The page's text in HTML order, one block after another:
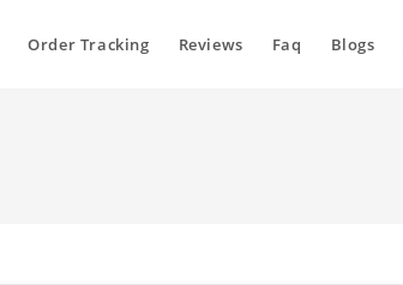
Order Tracking Reviews Faq Blogs